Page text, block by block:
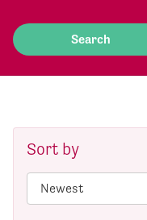
Sort by